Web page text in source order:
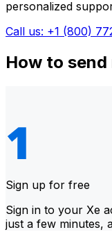
personalized
Call us: +1 (800)
How to
Sign up for free
Sign in to your Xe
just a few minutes,